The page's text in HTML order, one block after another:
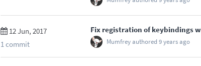
12 Jun, 2017
1 commit
Fix registration of keybindings
Mumfreyauthored 9 years ago